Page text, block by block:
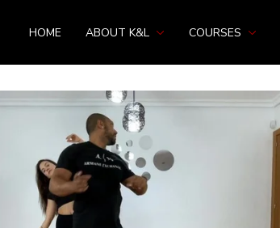
HOME ABOUT K&L COURSES